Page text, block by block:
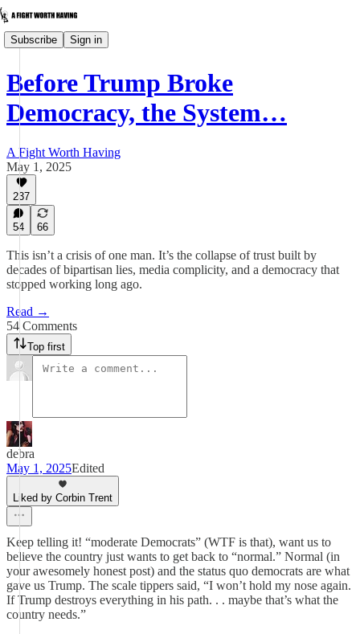
Subscribe Sign in
Before Trump Broke
Democracy, the System…
A Fight Worth Having
May 1, 2025
237
54 66
This isn’t a crisis of one man. It’s the collapse of trust built by
decades of bipartisan lies, media complicity, and a democracy that
stopped working long ago.
Read →
54 Comments
Top first
debra
May 1, 2025Edited
Liked by Corbin Trent
Keep telling it! “moderate Democrats” (WTF is that), want us to
believe the country just wants to get back to “normal.” Normal (in
your awesomely honest post) and the status quo democrats are what
gave us Trump. The scale tippers said, “I won’t hold my nose again.
If Trump destroys everything in his path. . . maybe that’s what the
country needs.”